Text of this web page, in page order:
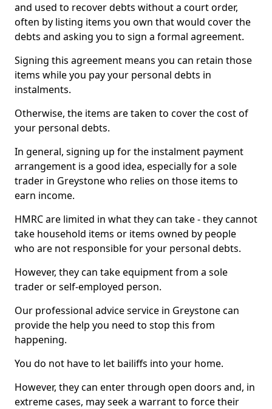
and used to recover debts without a court order,
often by listing items you own that would cover the
debts and asking you to sign a formal agreement.
Signing this agreement means you can retain those
items while you pay your personal debts in
instalments.
Otherwise, the items are taken to cover the cost of
your personal debts.
In general, signing up for the instalment payment
arrangement is a good idea, especially for a sole
trader in Greystone who relies on those items to
earn income.
HMRC are limited in what they can take - they cannot
take household items or items owned by people
who are not responsible for your personal debts.
However, they can take equipment from a sole
trader or self-employed person.
Our professional advice service in Greystone can
provide the help you need to stop this from
happening.
You do not have to let bailiffs into your home.
However, they can enter through open doors and, in
extreme cases, may seek a warrant to force their